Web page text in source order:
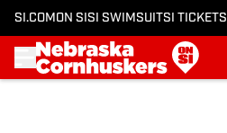
SI.COM ON SI SI SWIMSUITSI TICKETS